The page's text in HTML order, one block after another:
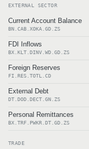
EXTERNAL SECTOR
Current Account Balance
BN.CAB.XOKA.GD.ZS
FDI Inflows
BX.KLT.DINV.WD.GD.ZS
Foreign Reserves
FI.RES.TOTL.CD
External Debt
DT.DOD.DECT.GN.ZS
Personal Remittances
BX.TRF.PWKR.DT.GD.ZS
TRADE